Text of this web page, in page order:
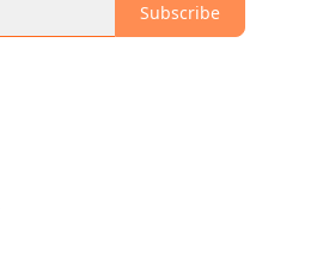
Subscribe